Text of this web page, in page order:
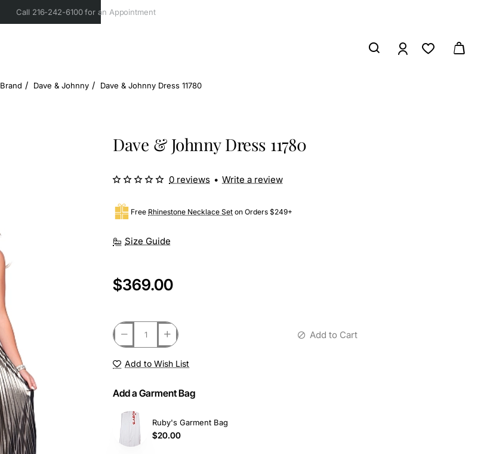
Call 216-242-6100 for an Appointment
Brand Dave & Johnny Dave & Johnny Dress 11780
Dave & Johnny Dress 11780
Size Guide
Free Rhinestone Necklace Set on Orders $249+
0 reviews • Write a review
$369.00
Add to Cart
Add to Wish List
Add a Garment Bag
Ruby's Garment Bag
$20.00